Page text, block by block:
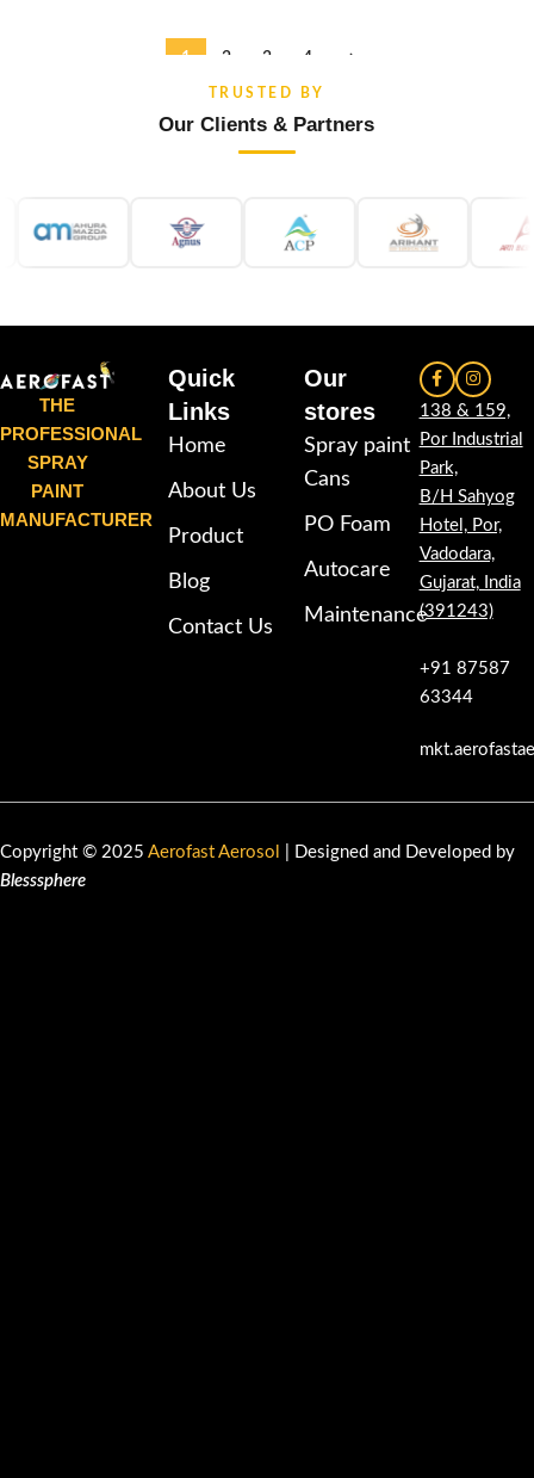
1 2 3 4 →
TRUSTED BY
Our Clients & Partners
THE
PROFESSIONAL
SPRAY
PAINT
MANUFACTURER
Quick
Links
Home
About Us
Product
Blog
Contact Us
Our
stores
Spray paint
Cans
PO Foam
Autocare
Maintenance
138 & 159,
Por Industrial
Park,
B/H Sahyog
Hotel, Por,
Vadodara,
Gujarat, India
(391243)
+91 87587
63344
Copyright © 2025 Aerofast Aerosol
| Designed and Developed by
Blesssphere